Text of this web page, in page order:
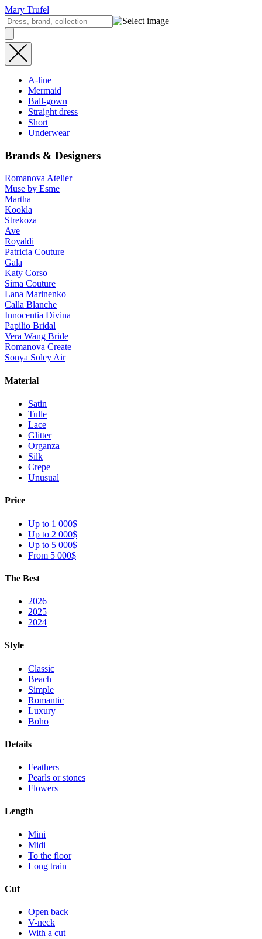
Mary Trufel
A-line
Mermaid
Ball-gown
Straight dress
Short
Underwear
Brands & Designers
Romanova Atelier
Muse by Esme
Martha
Kookla
Strekoza
Ave
Royaldi
Patricia Couture
Gala
Katy Corso
Sima Couture
Lana Marinenko
Calla Blanche
Innocentia Divina
Papilio Bridal
Vera Wang Bride
Romanova Create
Sonya Soley Air
Material
Satin
Tulle
Lace
Glitter
Organza
Silk
Crepe
Unusual
Price
Up to 1 000$
Up to 2 000$
Up to 5 000$
From 5 000$
The Best
2026
2025
2024
Style
Classic
Beach
Simple
Romantic
Luxury
Boho
Details
Feathers
Pearls or stones
Flowers
Length
Mini
Midi
To the floor
Long train
Cut
Open back
V-neck
With a cut